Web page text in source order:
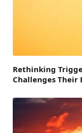
Rethinking
Challenges Their